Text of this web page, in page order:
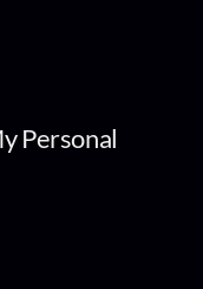
Personal